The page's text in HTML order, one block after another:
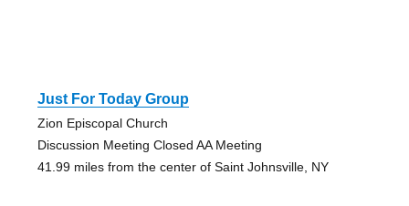
Just For Today Group
Zion Episcopal Church
Discussion Meeting Closed AA Meeting
41.99 miles from the center of Saint Johnsville, NY